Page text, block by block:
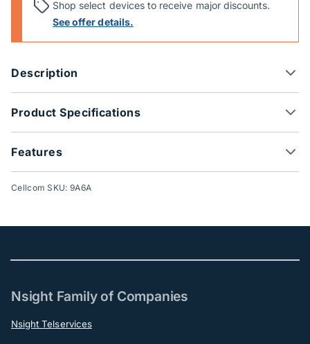
Shop select devices to receive major discounts.
See offer details.
Description
Product Specifications
Features
Cellcom SKU: 9A6A
Nsight Family of Companies
Nsight Telservices